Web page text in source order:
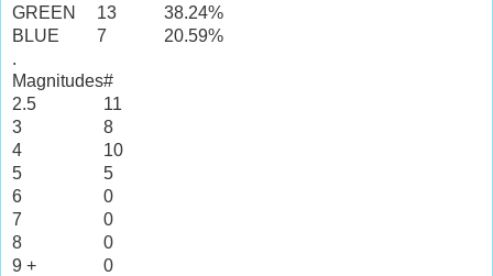
GREEN
13
38.24%
BLUE
7
20.59%
.
Magnitudes#
2.5
11
3
8
4
10
5
5
6
0
7
0
8
0
9 +
0